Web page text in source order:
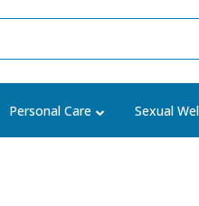
Personal Care Sexual